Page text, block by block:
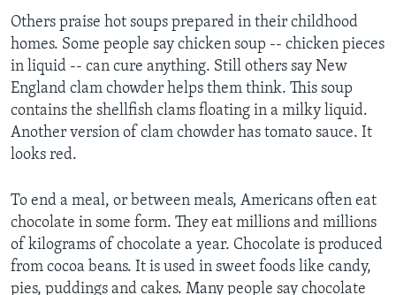
Others praise hot soups prepared in their childhood
homes. Some people say chicken soup -- chicken pieces
in liquid -- can cure anything. Still others say New
England clam chowder helps them think. This soup
contains the shellfish clams floating in a milky liquid.
Another version of clam chowder has tomato sauce. It
looks red.
To end a meal, or between meals, Americans often eat
chocolate in some form. They eat millions and millions
of kilograms of chocolate a year. Chocolate is produced
from cocoa beans. It is used in sweet foods like candy,
pies, puddings and cakes. Many people say chocolate